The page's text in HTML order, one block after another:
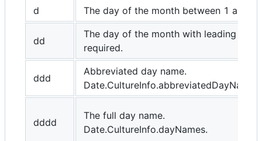
d
The day of the month between 1 and
dd
The day of the month with leading zero
required.
ddd
Abbreviated day name.
Date.CultureInfo.abbreviatedDayNames.
dddd
The full day name.
Date.CultureInfo.dayNames.